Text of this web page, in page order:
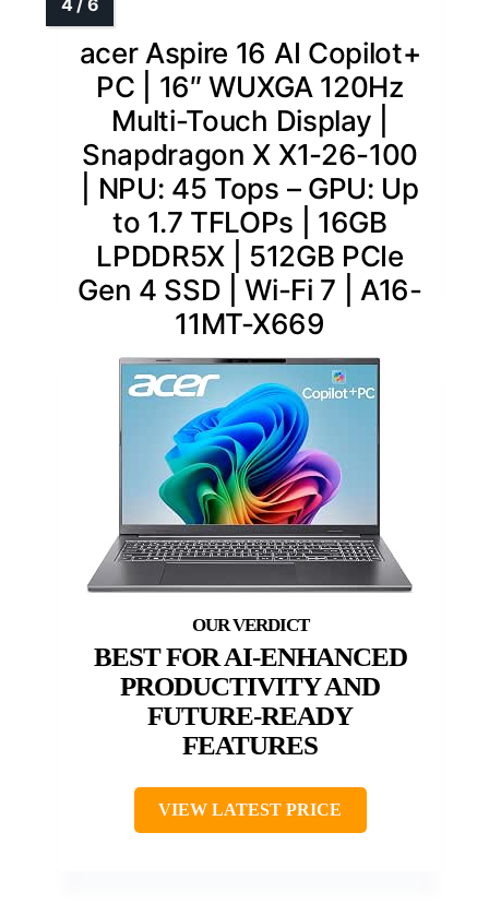
acer Aspire 16 AI Copilot+
PC | 16″ WUXGA 120Hz
Multi-Touch Display |
Snapdragon X X1-26-100
| NPU: 45 Tops – GPU: Up
to 1.7 TFLOPs | 16GB
LPDDR5X | 512GB PCIe
Gen 4 SSD | Wi-Fi 7 | A16-
11MT-X669
BEST FOR AI-ENHANCED
PRODUCTIVITY AND
FUTURE-READY
FEATURES
VIEW LATEST PRICE